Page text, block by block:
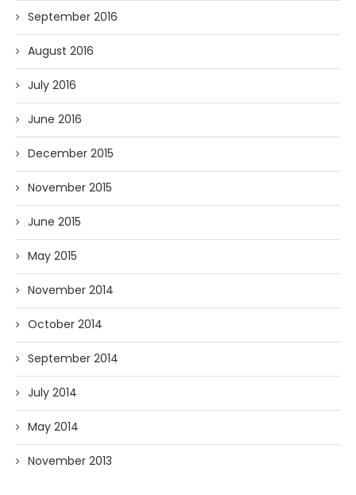
September 2016
August 2016
July 2016
June 2016
December 2015
November 2015
June 2015
May 2015
November 2014
October 2014
September 2014
July 2014
May 2014
November 2013